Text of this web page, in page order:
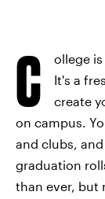
C
ollege
It's a
create
on campus.
and clubs,
graduation
than ever, but